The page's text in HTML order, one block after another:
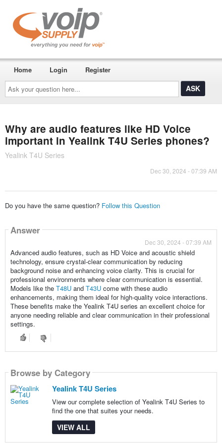
Ask
your
question
here...
Home Login Register
Why are audio features like HD Voice
important in Yealink T4U Series phones?
Yealink T4U Series
Dec 30, 2024 - 07:39 AM
Do you have the same question? Follow this Question
Answer
Dec 30, 2024 - 07:39 AM
Advanced audio features, such as HD Voice and acoustic shield
technology, ensure crystal-clear communication by reducing
background noise and enhancing voice clarity. This is crucial for
professional environments where clear communication is essential.
Models like the T48Uand T43Ucome with these audio
enhancements, making them ideal for high-quality voice interactions.
These benefits make the Yealink T4U series an excellent choice for
anyone needing reliable and clear communication in their professional
settings.
Browse by Category
Yealink T4U Series
View our complete selection of Yealink T4U Series to
find the one that suites your needs.
VIEW ALL